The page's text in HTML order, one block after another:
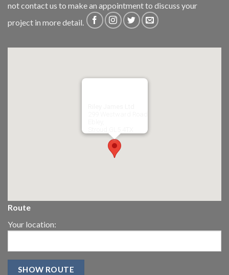
notcontact us to make an appointment to discuss your
project in more detail.
Route
Your location: